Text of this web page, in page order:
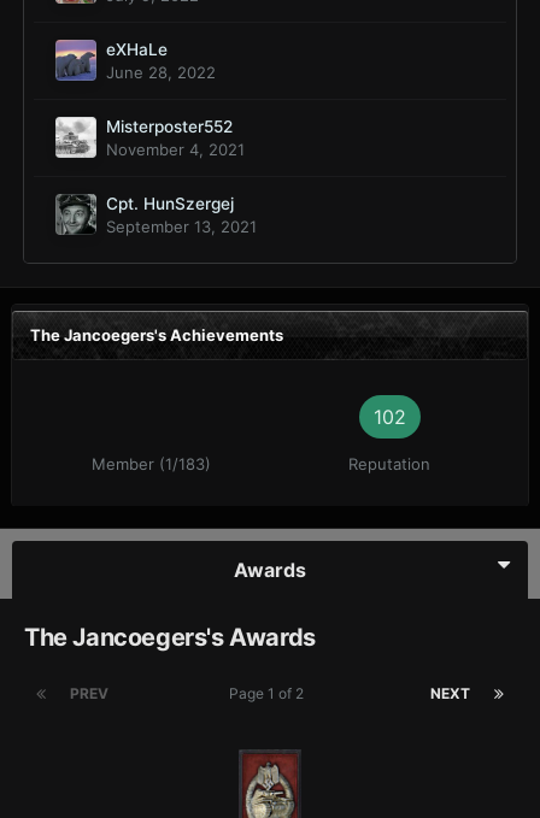
eXHaLe
June 28, 2022
Misterposter552
November 4, 2021
Cpt. HunSzergej
September 13, 2021
The Jancoegers's Achievements
Member (1/183)
102
Reputation
Awards
The Jancoegers's Awards
PREV NEXT
Page 1 of 2